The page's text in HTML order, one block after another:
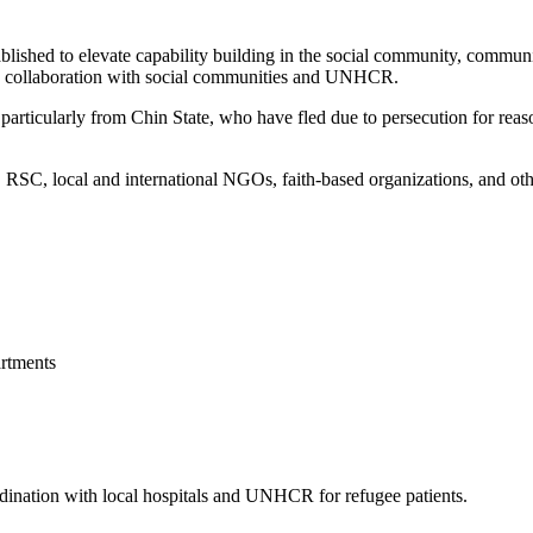
to elevate capability building in the social community,
with social communities and UNHCR.
from Chin State, who have fled due to persecution for
local and international NGOs, faith-based organizations, and
with local hospitals and UNHCR for refugee patients.